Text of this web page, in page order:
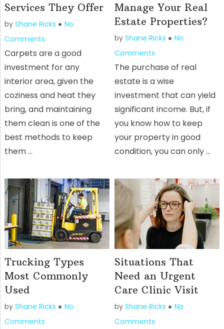
Services They Offer
by Shane Ricks
No
Comments
Carpets are a good
investment for any
interior area, given the
coziness and heat they
bring, and maintaining
them clean is one of the
best methods to keep
them …
Manage Your Real
Estate Properties?
byShane Ricks
No
Comments
The purchase of real
estate is a wise
investment that can yield
significant income. But, if
you know how to keep
your property in good
condition, you can only …
Trucking Types
Most Commonly
Used
by Shane Ricks
No
Comments
Situations That
Need an Urgent
Care Clinic Visit
byShane Ricks
No
Comments